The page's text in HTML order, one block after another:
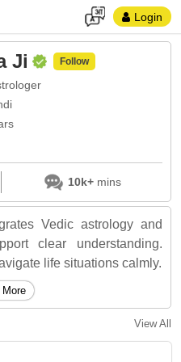
Login
Ji Follow
10k+mins
Vedic astrology and
clear understanding.
life situations calmly.
More
View All